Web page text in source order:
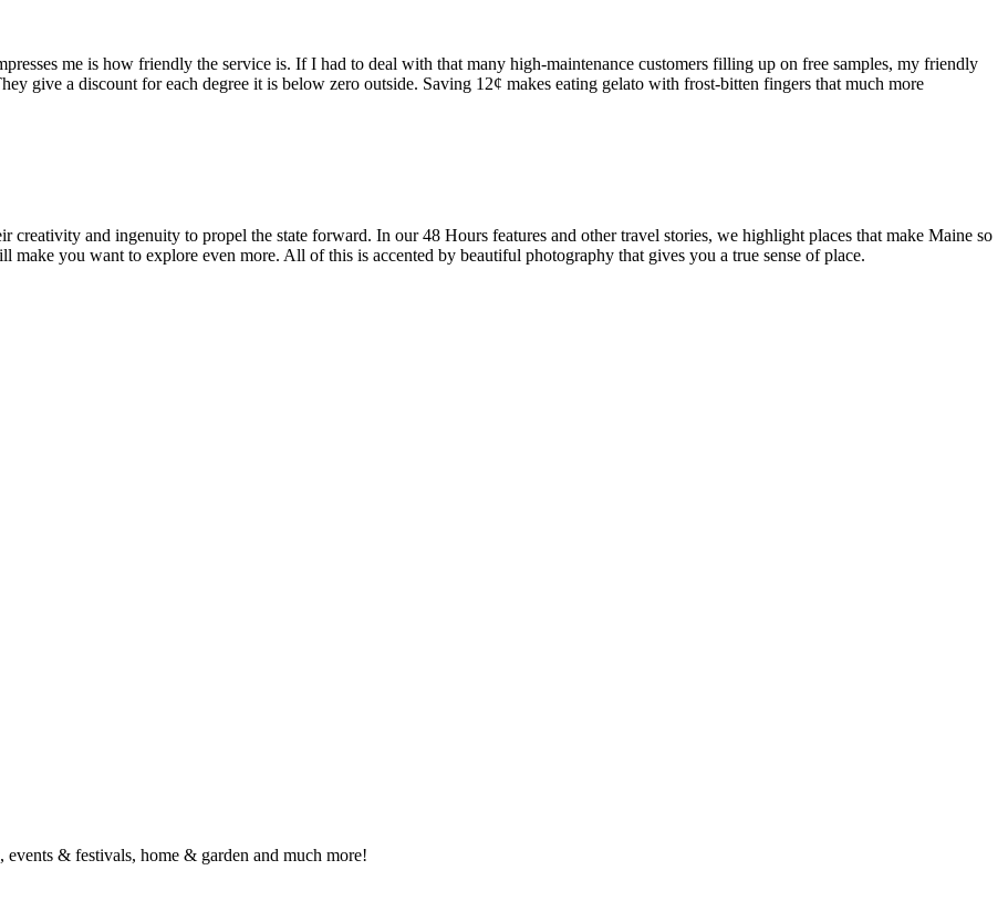
me is how friendly the service is. If I had to deal with that many high-maintenance customers filling up on free samples, my friendly
give a discount for each degree it is below zero outside. Saving 12¢ makes eating gelato with frost-bitten fingers that much more
creativity and ingenuity to propel the state forward. In our 48 Hours features and other travel stories, we highlight places that make Maine so
make you want to explore even more. All of this is accented by beautiful photography that gives you a true sense of place.
& festivals, home & garden and much more!